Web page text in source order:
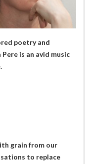
poetry and
is an avid music
grain from our
to replace